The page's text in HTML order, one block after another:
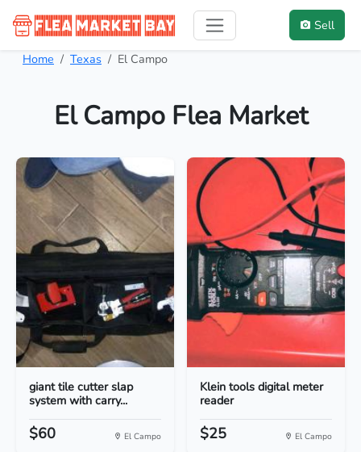
Sell
Home Texas El Campo
El Campo Flea Market
giant tile cutter slap
system with carry...
$60 El Campo
Klein tools digital meter
reader
$25 El Campo